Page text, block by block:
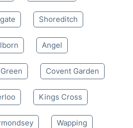
Shoreditch
Angel
Covent Garden
Kings Cross
Wapping